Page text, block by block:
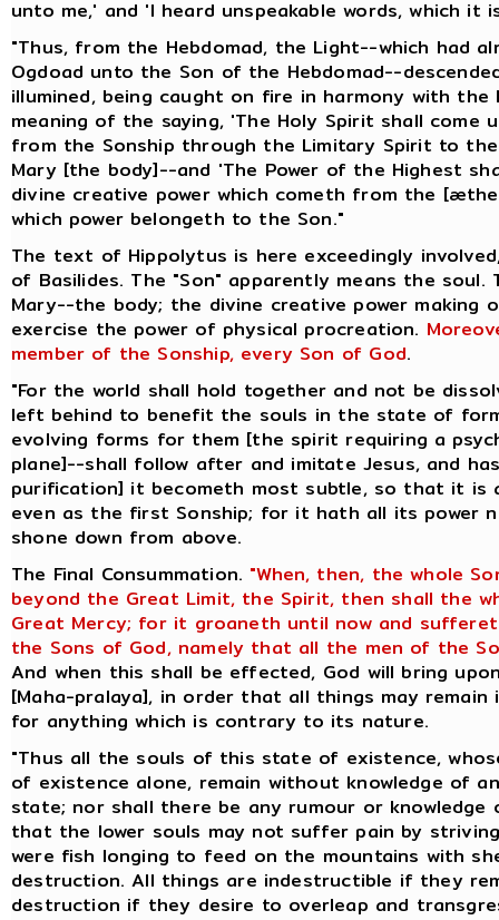
unto me,' and 'I heard unspeakable words, which
"Thus, from the Hebdomad, the Light--which had
Ogdoad unto the Son of the Hebdomad--
illumined, being caught on fire in harmony with
meaning of the saying, 'The Holy Spirit shall
from the Sonship through the Limitary Spirit to
Mary [the body]--and 'The Power of the Highest
divine creative power which cometh from the
which power belongeth to the Son."
The text of Hippolytus is here exceedingly
of Basilides. The "Son" apparently means the
Mary--the body; the divine creative power making
exercise the power of physical procreation.
member of the Sonship, every Son of God.
"For the world shall hold together and not be
left behind to benefit the souls in the state of
evolving forms for them [the spirit requiring a
plane]--shall follow after and imitate Jesus, and
purification] it becometh most subtle, so that it is
even as the first Sonship; for it hath all its power
shone down from above.
The Final Consummation. "When, then, the whole
beyond the Great Limit, the Spirit, then shall the
Great Mercy; for it groaneth until now and
the Sons of God, namely that all the men of the
And when this shall be effected, God will bring
[Maha-pralaya], in order that all things may
for anything which is contrary to its nature.
"Thus all the souls of this state of existence,
of existence alone, remain without knowledge of
state; nor shall there be any rumour or
that the lower souls may not suffer pain by
were fish longing to feed on the mountains with
destruction. All things are indestructible if they
destruction if they desire to overleap and